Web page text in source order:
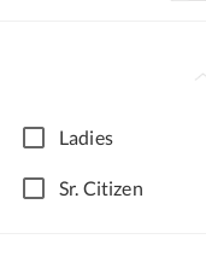
Ladies
Sr. Citizen